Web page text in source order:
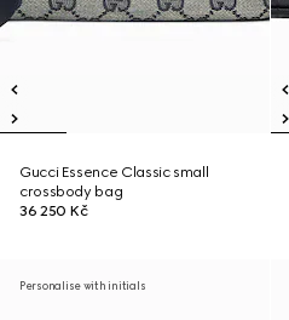
Gucci Essence Classic small
crossbody bag
36 250 Kč
Personalise with initials